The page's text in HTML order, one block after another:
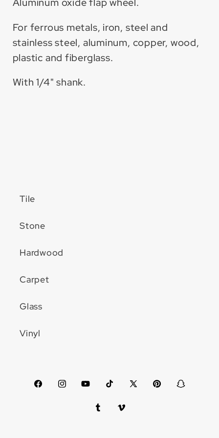
For ferrous metals, iron, steel and
stainless steel, aluminum, copper, wood,
plastic and fiberglass.
With 1/4" shank.
Tile
Stone
Hardwood
Carpet
Glass
Vinyl
FacebookInstagramYouTubeTikTokX
PinterestSnapchat
TumblrVimeo